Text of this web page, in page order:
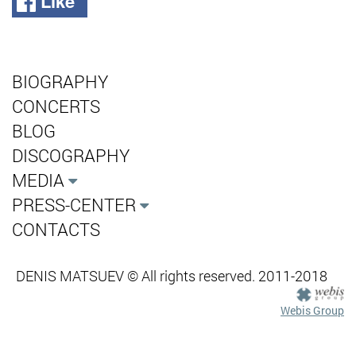
BIOGRAPHY
CONCERTS
BLOG
DISCOGRAPHY
MEDIA
PRESS-CENTER
CONTACTS
DENIS MATSUEV © All rights reserved. 2011-2018
Webis Group